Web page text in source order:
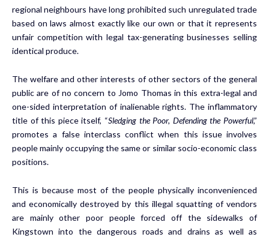
regional neighbours have long prohibited such unregulated trade
based on laws almost exactly like our own or that it represents
unfair competition with legal tax-generating businesses selling
identical produce.
The welfare and other interests of other sectors of the general
public are of no concern to Jomo Thomas in this extra-legal and
one-sided interpretation of inalienable rights. The inflammatory
title of this piece itself, “Sledging the Poor, Defending the Powerful,”
promotes a false interclass conflict when this issue involves
people mainly occupying the same or similar socio-economic class
positions.
This is because most of the people physically inconvenienced
and economically destroyed by this illegal squatting of vendors
are mainly other poor people forced off the sidewalks of
Kingstown into the dangerous roads and drains as well as